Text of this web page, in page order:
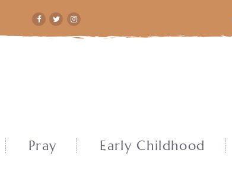
Pray Early Childhood